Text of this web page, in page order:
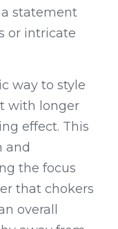
a statement
or intricate
way to style
with longer
effect. This
and
the focus
that chokers
overall